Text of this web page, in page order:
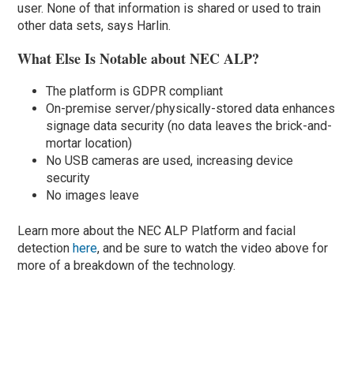
user. None of that information is shared or used to train
other data sets, says Harlin.
What Else Is Notable about NEC ALP?
The platform is GDPR compliant
On-premise server/physically-stored data enhances
signage data security (no data leaves the brick-and-
mortar location)
No USB cameras are used, increasing device
security
No images leave
Learn more about the NEC ALP Platform and facial
detectionhere, and be sure to watch the video above for
more of a breakdown of the technology.